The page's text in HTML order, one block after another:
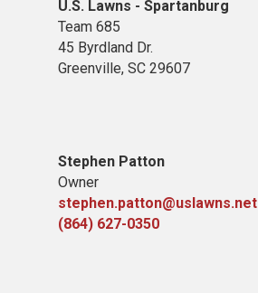
U.S. Lawns - Spartanburg
Team 685
45 Byrdland Dr.
Greenville, SC 29607
Stephen Patton
Owner
stephen.patton@uslawns.net
(864) 627-0350